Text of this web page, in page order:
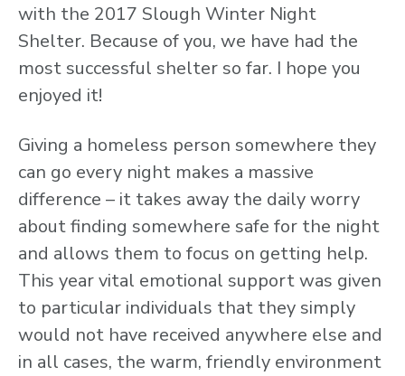
with the 2017 Slough Winter Night
Shelter. Because of you, we have had the
most successful shelter so far. I hope you
enjoyed it!
Giving a homeless person somewhere they
can go every night makes a massive
difference – it takes away the daily worry
about finding somewhere safe for the night
and allows them to focus on getting help.
This year vital emotional support was given
to particular individuals that they simply
would not have received anywhere else and
in all cases, the warm, friendly environment